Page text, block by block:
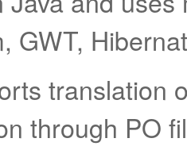
GWT,
translation
through PO